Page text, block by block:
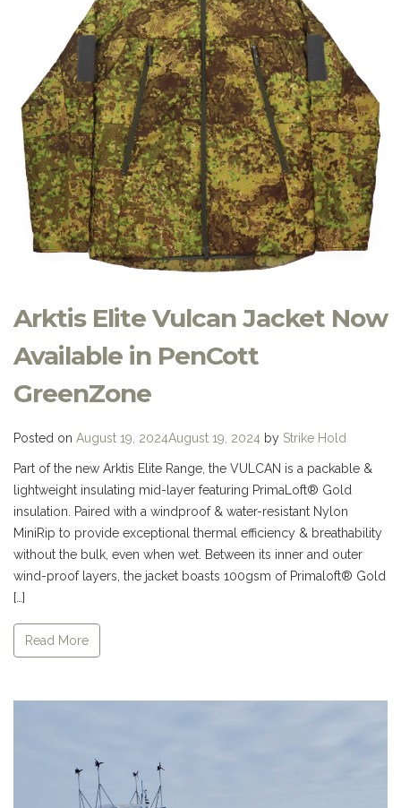
Arktis Elite Vulcan Jacket Now
Available in PenCott
GreenZone
Posted on August 19, 2024August 19, 2024 by Strike Hold
Part of the new Arktis Elite Range, the VULCAN is a packable &
lightweight insulating mid-layer featuring PrimaLoft® Gold
insulation. Paired with a windproof & water-resistant Nylon
MiniRip to provide exceptional thermal efficiency & breathability
without the bulk, even when wet. Between its inner and outer
wind-proof layers, the jacket boasts 100gsm of Primaloft® Gold
[…]
Read More